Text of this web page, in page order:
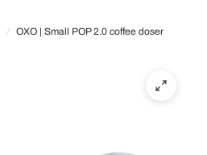
/ OXO | Small POP 2.0 coffee doser